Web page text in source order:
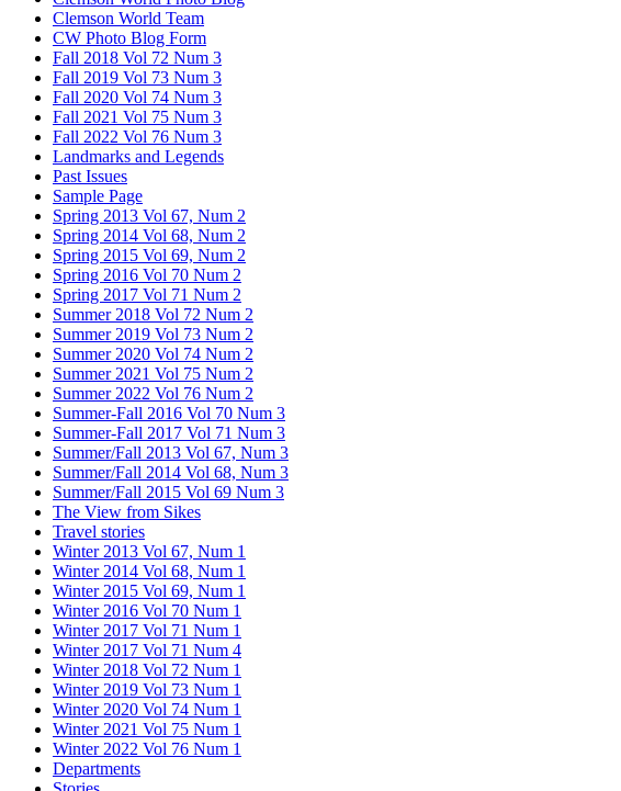
Clemson World Team
CW Photo Blog Form
Fall 2018 Vol 72 Num 3
Fall 2019 Vol 73 Num 3
Fall 2020 Vol 74 Num 3
Fall 2021 Vol 75 Num 3
Fall 2022 Vol 76 Num 3
Landmarks and Legends
Past Issues
Sample Page
Spring 2013 Vol 67, Num 2
Spring 2014 Vol 68, Num 2
Spring 2015 Vol 69, Num 2
Spring 2016 Vol 70 Num 2
Spring 2017 Vol 71 Num 2
Summer 2018 Vol 72 Num 2
Summer 2019 Vol 73 Num 2
Summer 2020 Vol 74 Num 2
Summer 2021 Vol 75 Num 2
Summer 2022 Vol 76 Num 2
Summer-Fall 2016 Vol 70 Num 3
Summer-Fall 2017 Vol 71 Num 3
Summer/Fall 2013 Vol 67, Num 3
Summer/Fall 2014 Vol 68, Num 3
Summer/Fall 2015 Vol 69 Num 3
The View from Sikes
Travel stories
Winter 2013 Vol 67, Num 1
Winter 2014 Vol 68, Num 1
Winter 2015 Vol 69, Num 1
Winter 2016 Vol 70 Num 1
Winter 2017 Vol 71 Num 1
Winter 2017 Vol 71 Num 4
Winter 2018 Vol 72 Num 1
Winter 2019 Vol 73 Num 1
Winter 2020 Vol 74 Num 1
Winter 2021 Vol 75 Num 1
Winter 2022 Vol 76 Num 1
Departments